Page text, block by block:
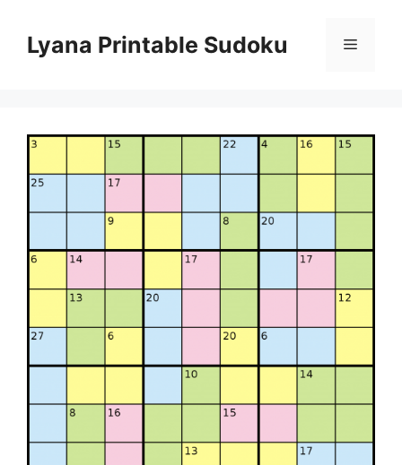
contentLyana Printable Sudoku Menu